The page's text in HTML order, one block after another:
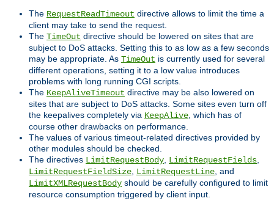
The RequestReadTimeout directive allows to limit the time a
client may take to send the request.
The TimeOut directive should be lowered on sites that are
subject to DoS attacks. Setting this to as low as a few seconds
may be appropriate. As TimeOut is currently used for several
different operations, setting it to a low value introduces
problems with long running CGI scripts.
The KeepAliveTimeout directive may be also lowered on
sites that are subject to DoS attacks. Some sites even turn off
the keepalives completely via KeepAlive, which has of
course other drawbacks on performance.
The values of various timeout-related directives provided by
other modules should be checked.
The directives LimitRequestBody, LimitRequestFields,
LimitRequestFieldSize, LimitRequestLine, and
LimitXMLRequestBody should be carefully configured to limit
resource consumption triggered by client input.